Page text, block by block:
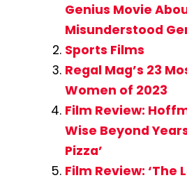
Genius Movie
Misunderstood
Sports Films
Regal Mag’s 23
Women of 2023
Film Review:
Wise Beyond
Pizza’
Film Review: ‘The